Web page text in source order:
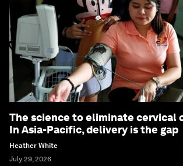
The science to eliminate cervical
In Asia-Pacific, delivery is the gap
Heather White
July 29, 2026